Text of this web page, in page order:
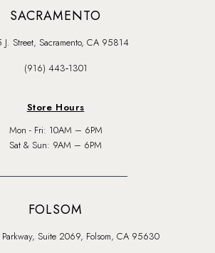
SACRAMENTO
J. Street, Sacramento, CA 95814
(916) 443‑1301
Store Hours
Mon - Fri: 10AM – 6PM
Sat & Sun: 9AM – 6PM
FOLSOM
Suite 2069, Folsom, CA 95630